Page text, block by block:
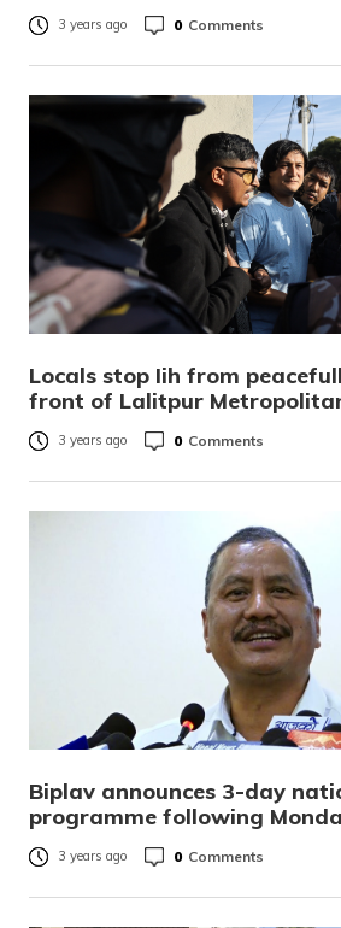
3 years ago 0 Comments
Locals stop Iih from
front of Lalitpur
3 years ago 0 Comments
Biplav announces 3-day
programme following
3 years ago 0 Comments